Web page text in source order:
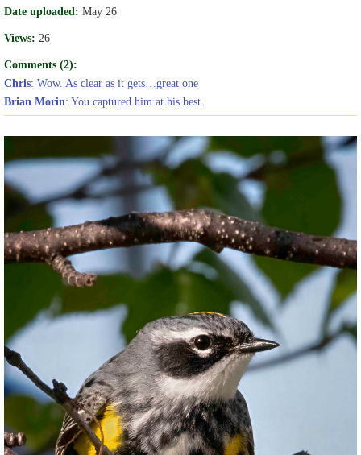
Date uploaded: May 26
Views: 26
Comments (2):
Chris: Wow. As clear as it gets…great one
Brian Morin: You captured him at his best.